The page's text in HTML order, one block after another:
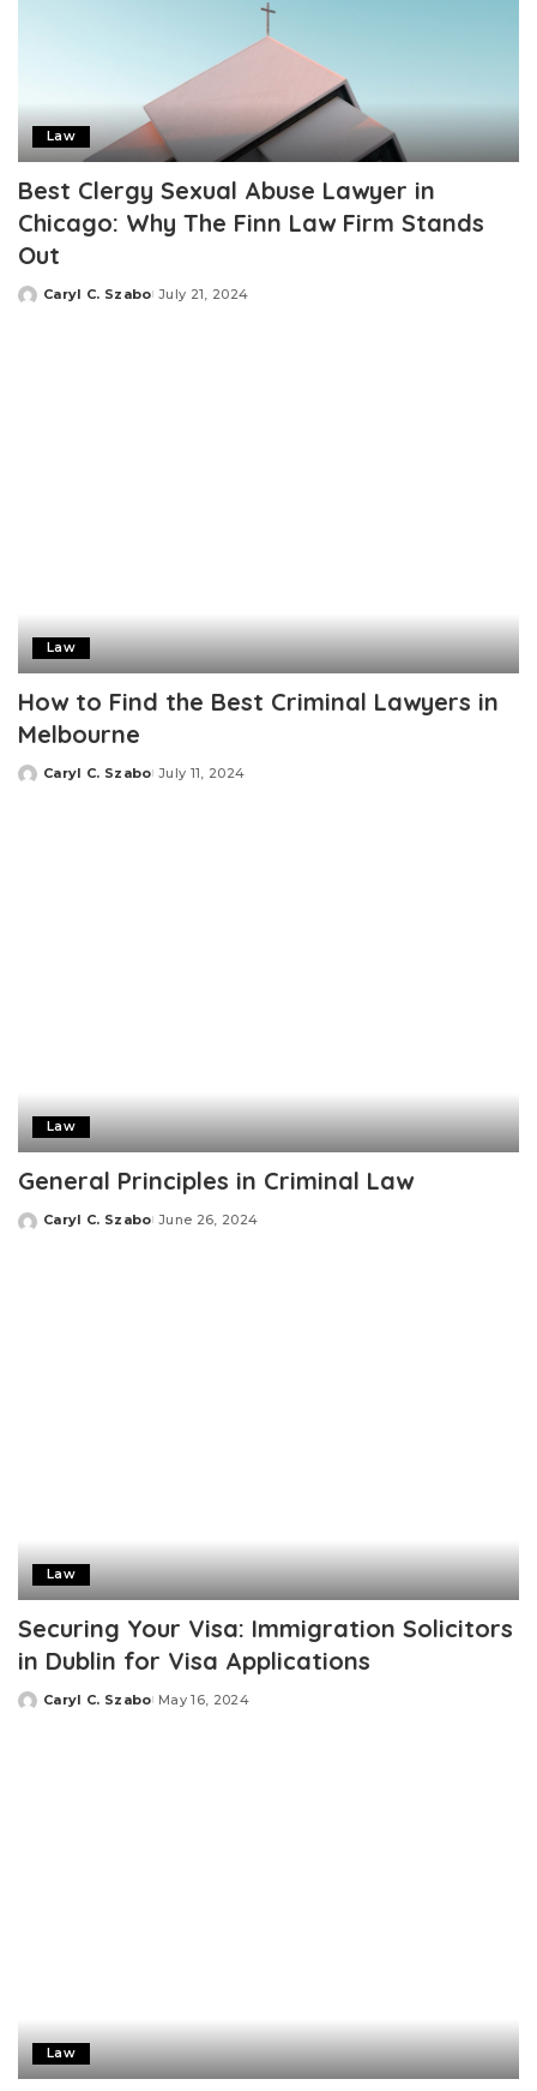
Law
Best Clergy Sexual Abuse Lawyer in
Chicago: Why The Finn Law Firm Stands
Out
Posted
Caryl C. Szabo July 21, 2024
Law
How to Find the Best Criminal Lawyers in
Melbourne
Posted
Caryl C. Szabo July 11, 2024
Law
General Principles in Criminal Law
Posted
Caryl C. Szabo June 26, 2024
Law
Securing Your Visa: Immigration Solicitors
in Dublin for Visa Applications
Posted
Caryl C. Szabo May 16, 2024
Law